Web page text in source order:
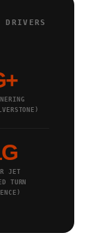
DRIVERS
JET
TURN